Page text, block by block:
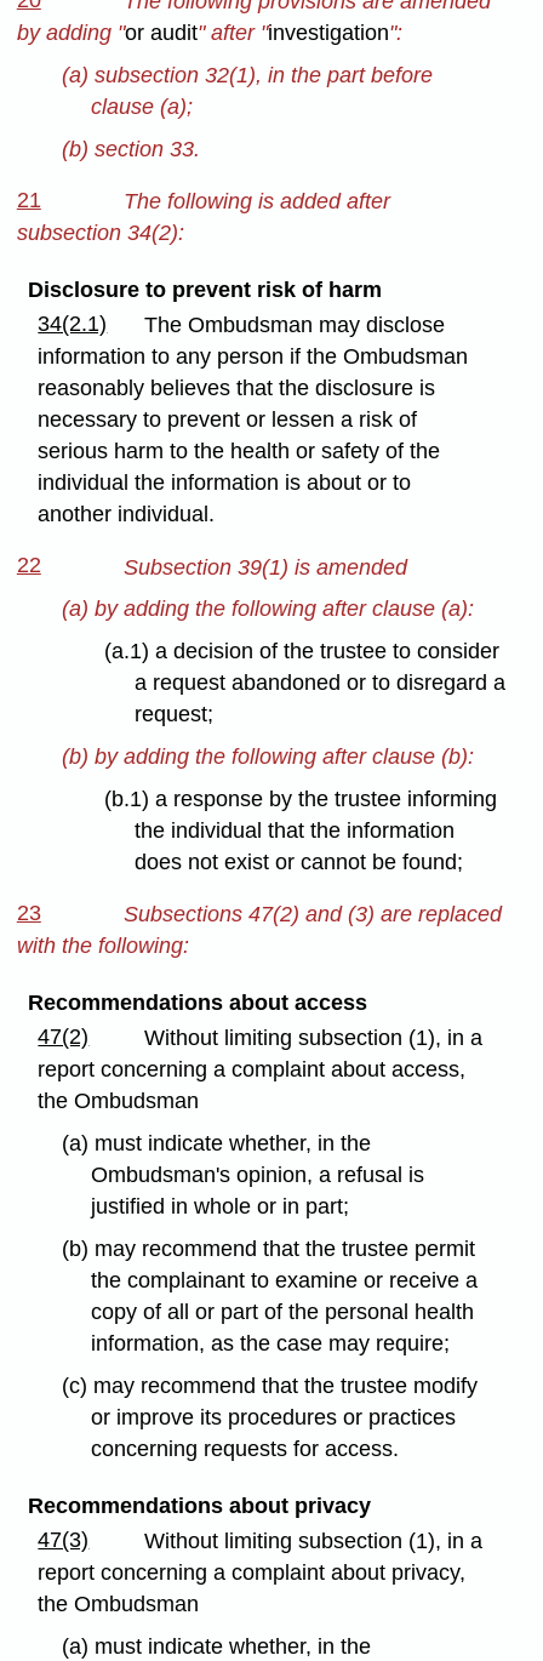
by adding "or audit" after "investigation":
(a) subsection 32(1), in the part before
clause (a);
(b) section 33.
21
The following is added after
subsection 34(2):
Disclosure to prevent risk of harm
34(2.1)
The Ombudsman may disclose
information to any person if the Ombudsman
reasonably believes that the disclosure is
necessary to prevent or lessen a risk of
serious harm to the health or safety of the
individual the information is about or to
another individual.
22
Subsection 39(1) is amended
(a) by adding the following after clause (a):
(a.1) a decision of the trustee to consider
a request abandoned or to disregard a
request;
(b) by adding the following after clause (b):
(b.1) a response by the trustee informing
the individual that the information
does not exist or cannot be found;
23
Subsections 47(2) and (3) are replaced
with the following:
Recommendations about access
47(2)
Without limiting subsection (1), in a
report concerning a complaint about access,
the Ombudsman
(a) must indicate whether, in the
Ombudsman's opinion, a refusal is
justified in whole or in part;
(b) may recommend that the trustee permit
the complainant to examine or receive a
copy of all or part of the personal health
information, as the case may require;
(c) may recommend that the trustee modify
or improve its procedures or practices
concerning requests for access.
Recommendations about privacy
47(3)
Without limiting subsection (1), in a
report concerning a complaint about privacy,
the Ombudsman
(a) must indicate whether, in the